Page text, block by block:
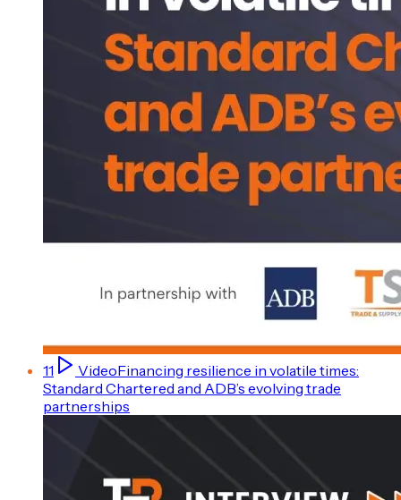
11 VideoFinancing resilience in volatile times:
Standard Chartered and ADB’s evolving trade
partnerships